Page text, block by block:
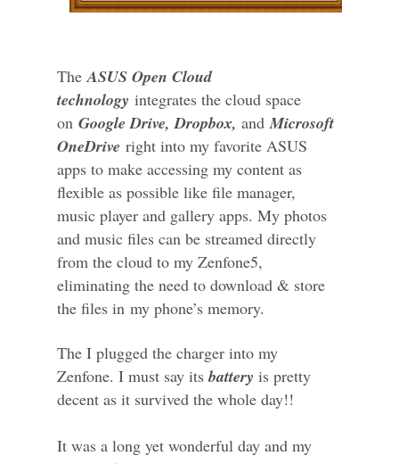
The ASUS Open Cloud
technology integrates the cloud space
on Google Drive, Dropbox, andMicrosoft
OneDrive right into my favorite ASUS
apps to make accessing my content as
flexible as possible like file manager,
music player and gallery apps. My photos
and music files can be streamed directly
from the cloud to my Zenfone5,
eliminating the need to download & store
the files in my phone’s memory.
The I plugged the charger into my
Zenfone. I must say itsbattery is pretty
decent as it survived the whole day!!
It was a long yet wonderful day and my